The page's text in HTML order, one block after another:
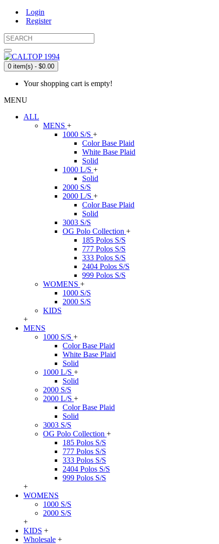
Login
Register
0 item(s) - $0.00
Your shopping cart is empty!
MENU
ALL
MENS +
1000 S/S +
Color Base Plaid
White Base Plaid
Solid
1000 L/S +
Solid
2000 S/S
2000 L/S +
Color Base Plaid
Solid
3003 S/S
OG Polo Collection +
185 Polos S/S
777 Polos S/S
333 Polos S/S
2404 Polos S/S
999 Polos S/S
WOMENS +
1000 S/S
2000 S/S
KIDS
+
MENS
1000 S/S +
Color Base Plaid
White Base Plaid
Solid
1000 L/S +
Solid
2000 S/S
2000 L/S +
Color Base Plaid
Solid
3003 S/S
OG Polo Collection +
185 Polos S/S
777 Polos S/S
333 Polos S/S
2404 Polos S/S
999 Polos S/S
+
WOMENS
1000 S/S
2000 S/S
+
KIDS +
Wholesale +